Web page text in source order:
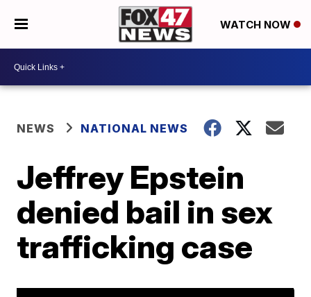
WATCH NOW
NEWS NATIONAL NEWS
Jeffrey Epstein
denied bail in sex
trafficking case